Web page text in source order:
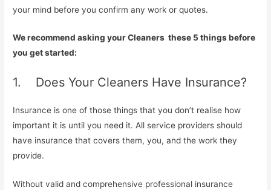
your mind before you confirm any work or quotes.
We recommend asking your Cleaners these 5 things before
you get started:
1. Does Your Cleaners Have Insurance?
Insurance is one of those things that you don’t realise how
important it is until you need it. All service providers should
have insurance that covers them, you, and the work they
provide.
Without valid and comprehensive professional insurance